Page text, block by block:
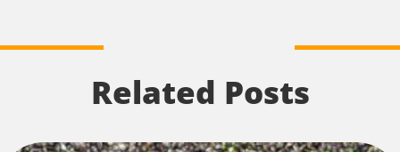
Related Posts